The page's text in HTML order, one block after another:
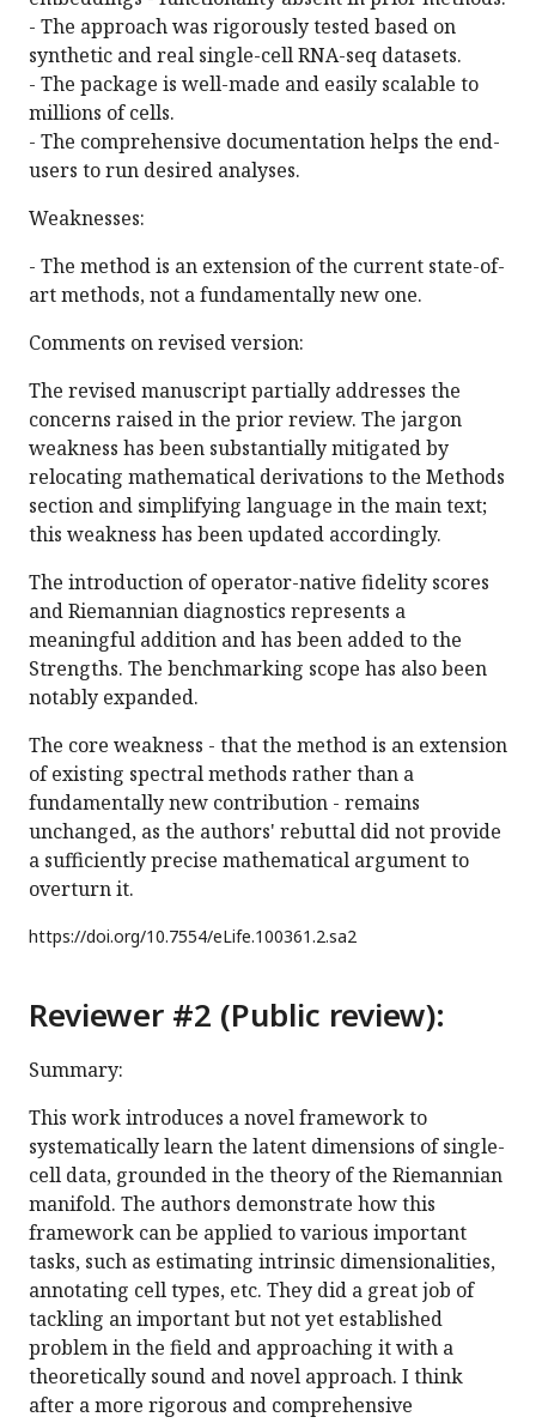
- The approach was rigorously tested based on
synthetic and real single-cell RNA-seq datasets.
- The package is well-made and easily scalable to
millions of cells.
- The comprehensive documentation helps the end-
users to run desired analyses.
Weaknesses:
- The method is an extension of the current state-of-
art methods, not a fundamentally new one.
Comments on revised version:
The revised manuscript partially addresses the
concerns raised in the prior review. The jargon
weakness has been substantially mitigated by
relocating mathematical derivations to the Methods
section and simplifying language in the main text;
this weakness has been updated accordingly.
The introduction of operator-native fidelity scores
and Riemannian diagnostics represents a
meaningful addition and has been added to the
Strengths. The benchmarking scope has also been
notably expanded.
The core weakness - that the method is an extension
of existing spectral methods rather than a
fundamentally new contribution - remains
unchanged, as the authors' rebuttal did not provide
a sufficiently precise mathematical argument to
overturn it.
https://doi.org/10.7554/eLife.100361.2.sa2
Reviewer #2 (Public review):
Summary:
This work introduces a novel framework to
systematically learn the latent dimensions of single-
cell data, grounded in the theory of the Riemannian
manifold. The authors demonstrate how this
framework can be applied to various important
tasks, such as estimating intrinsic dimensionalities,
annotating cell types, etc. They did a great job of
tackling an important but not yet established
problem in the field and approaching it with a
theoretically sound and novel approach. I think
after a more rigorous and comprehensive